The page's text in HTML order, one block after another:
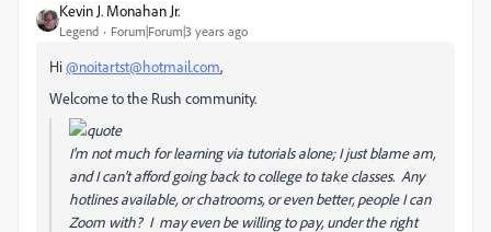
Kevin J. Monahan Jr.
Legend Forum|Forum|3 years ago
Hi@noitartst@hotmail.com,
Welcome to the Rush community.
I'm not much for learning via tutorials alone; I just blame am,
and I can't afford going back to college to take classes. Any
hotlines available, or chatrooms, or even better, people I can
Zoom with? I may even be willing to pay, under the right